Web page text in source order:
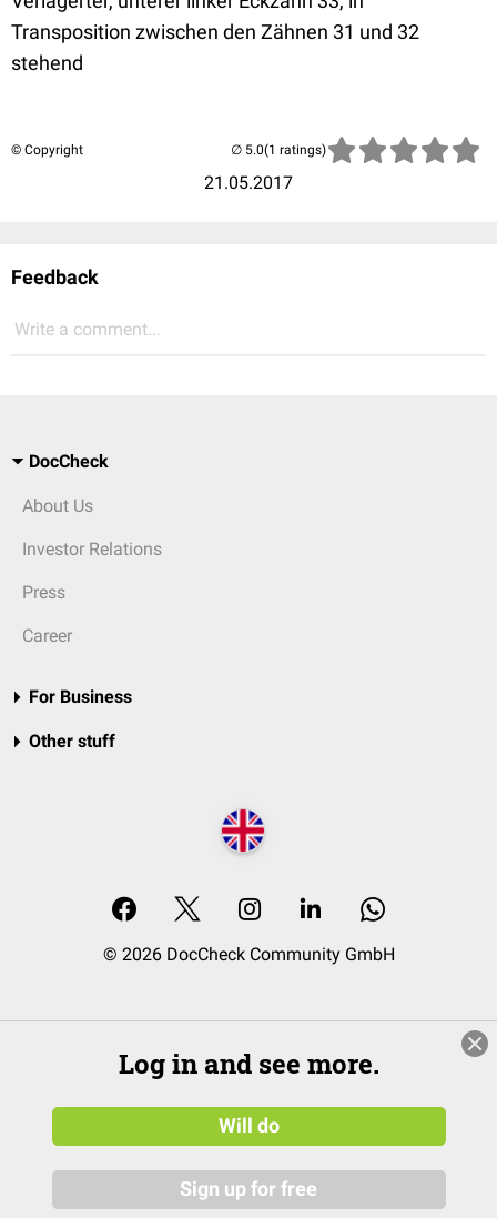
Transposition zwischen den Zähnen 31 und 32
stehend
© Copyright
21.05.2017
(1 ratings)
Feedback
Write a comment...
DocCheck
About Us
Investor Relations
Press
Career
For Business
Other stuff
© 2026 DocCheck Community GmbH
Log in and see more.
Will do
Sign up for free